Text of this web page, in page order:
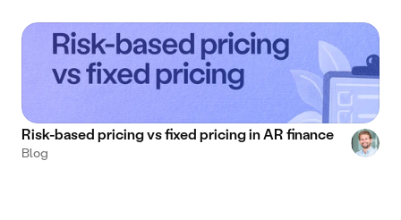
Risk-based pricing vs fixed pricing in AR finance
Blog